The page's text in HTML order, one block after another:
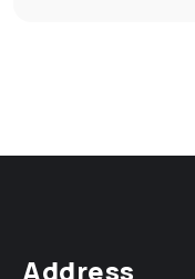
Address